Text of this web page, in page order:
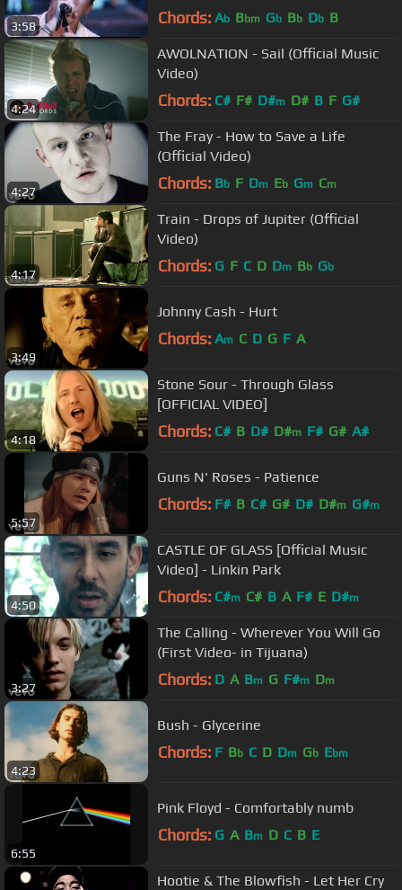
3:58 Chords: Ab Bbm Gb Bb Db B
4:24
AWOLNATION - Sail (Official Music
Video)
Chords: C# F# D#m D# B F G#
4:27
The Fray - How to Save a Life
(Official Video)
Chords: Bb F Dm Eb Gm Cm
4:17
Train - Drops of Jupiter (Official
Video)
Chords: G F C D Dm Bb Gb
3:49
Johnny Cash - Hurt
Chords: Am C D G F A
4:18
Stone Sour - Through Glass
[OFFICIAL VIDEO]
Chords: C# B D# D#m F# G# A#
5:57
Guns N' Roses - Patience
Chords: F# B C# G# D# D#m G#m
4:50
CASTLE OF GLASS [Official Music
Video] - Linkin Park
Chords: C#m C# B A F# E D#m
3:27
The Calling - Wherever You Will Go
(First Video- in Tijuana)
Chords: D A Bm G F#m Dm
4:23
Bush - Glycerine
Chords: F Bb C D Dm Gb Ebm
6:55
Pink Floyd - Comfortably numb
Chords: G A Bm D C B E
Hootie & The Blowfish - Let Her Cry